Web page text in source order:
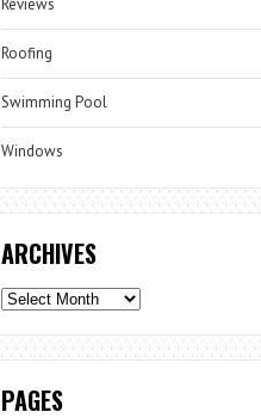
Reviews
Roofing
Swimming Pool
Windows
ARCHIVES
Archives
PAGES